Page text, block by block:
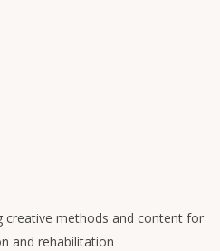
creative methods and content for
and rehabilitation